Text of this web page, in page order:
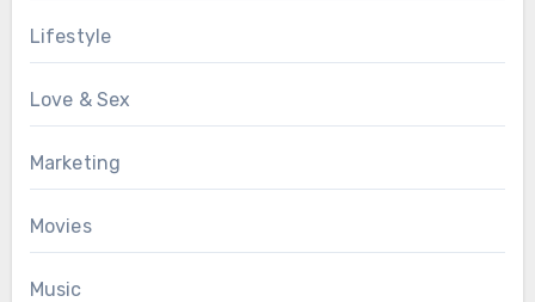
Lifestyle
Love & Sex
Marketing
Movies
Music